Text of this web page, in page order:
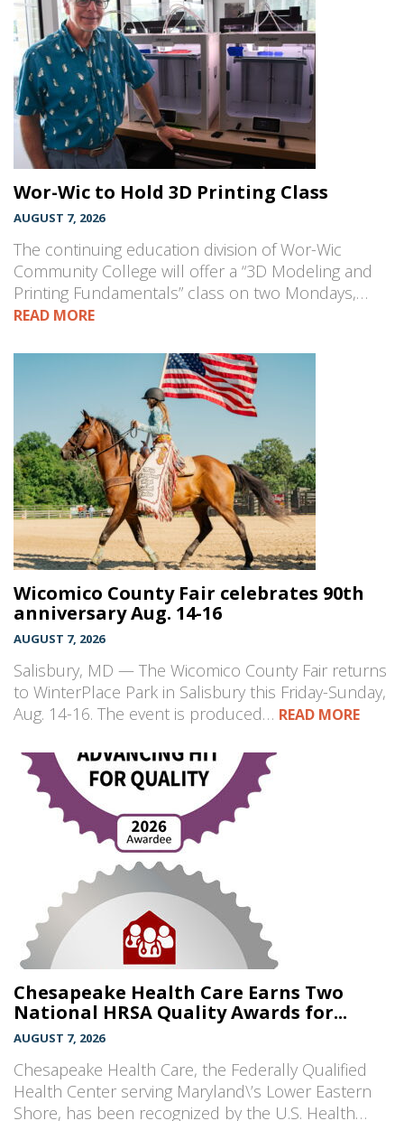
Wor-Wic to Hold 3D Printing Class
AUGUST 7, 2026
The continuing education division of Wor-Wic
Community College will offer a “3D Modeling and
Printing Fundamentals” class on two Mondays,…
READ MORE
Wicomico County Fair celebrates 90th
anniversary Aug. 14-16
AUGUST 7, 2026
Salisbury, MD — The Wicomico County Fair returns
to WinterPlace Park in Salisbury this Friday-Sunday,
Aug. 14-16. The event is produced… READ MORE
Chesapeake Health Care Earns Two
National HRSA Quality Awards for...
AUGUST 7, 2026
Chesapeake Health Care, the Federally Qualified
Health Center serving Maryland\’s Lower Eastern
Shore, has been recognized by the U.S. Health…